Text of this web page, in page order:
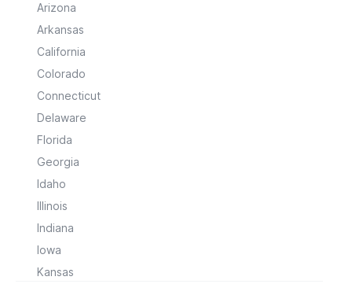
Arizona
Arkansas
California
Colorado
Connecticut
Delaware
Florida
Georgia
Idaho
Illinois
Indiana
Iowa
Kansas